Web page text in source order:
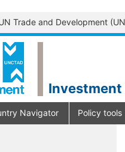
Trade and Development
Investment
Navigator Policy tools